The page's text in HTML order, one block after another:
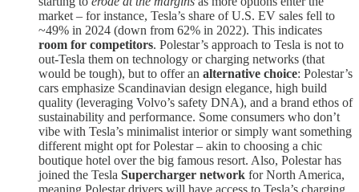
market – for instance, Tesla’s share of U.S. EV sales fell to
~49% in 2024 (down from 62% in 2022)​. This indicates
room for competitors. Polestar’s approach to Tesla is not to
out-Tesla them on technology or charging networks (that
would be tough), but to offer an alternative choice: Polestar’s
cars emphasize Scandinavian design elegance, high build
quality (leveraging Volvo’s safety DNA), and a brand ethos of
sustainability and performance. Some consumers who don’t
vibe with Tesla’s minimalist interior or simply want something
different might opt for Polestar – akin to choosing a chic
boutique hotel over the big famous resort. Also, Polestar has
joined the Tesla Supercharger network for North America​,
meaning Polestar drivers will have access to Tesla’s charging